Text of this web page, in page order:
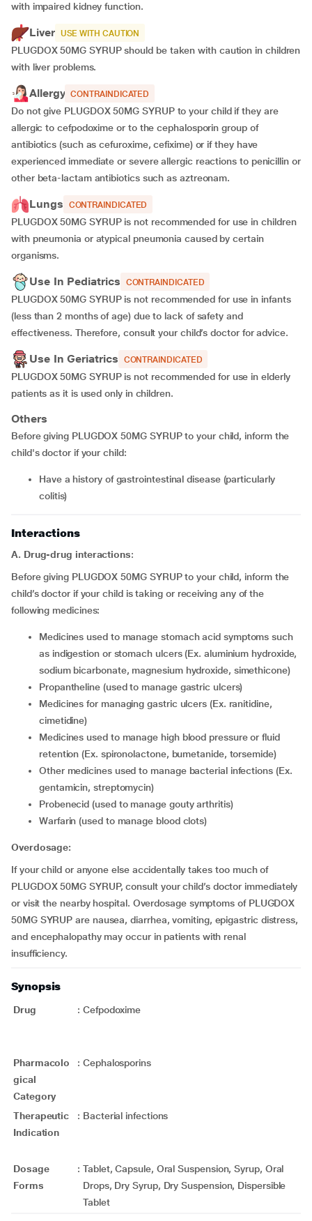
with impaired kidney function.
Liver USE WITH CAUTION
PLUGDOX 50MG SYRUP should be taken with caution in children
with liver problems.
Allergy CONTRAINDICATED
Do not give PLUGDOX 50MG SYRUP to your child if they are
allergic to cefpodoxime or to the cephalosporin group of
antibiotics (such as cefuroxime, cefixime) or if they have
experienced immediate or severe allergic reactions to penicillin or
other beta-lactam antibiotics such as aztreonam.
Lungs CONTRAINDICATED
PLUGDOX 50MG SYRUP is not recommended for use in children
with pneumonia or atypical pneumonia caused by certain
organisms.
Use In Pediatrics CONTRAINDICATED
PLUGDOX 50MG SYRUP is not recommended for use in infants
(less than 2 months of age) due to lack of safety and
effectiveness. Therefore, consult your child’s doctor for advice.
Use In Geriatrics CONTRAINDICATED
PLUGDOX 50MG SYRUP is not recommended for use in elderly
patients as it is used only in children.
Others
Before giving PLUGDOX 50MG SYRUP to your child, inform the
child's doctor if your child:
Have a history of gastrointestinal disease (particularly
colitis)
Interactions
A. Drug-drug interactions:
Before giving PLUGDOX 50MG SYRUP to your child, inform the
child’s doctor if your child is taking or receiving any of the
following medicines:
Medicines used to manage stomach acid symptoms such
as indigestion or stomach ulcers (Ex. aluminium hydroxide,
sodium bicarbonate, magnesium hydroxide, simethicone)
Propantheline (used to manage gastric ulcers)
Medicines for managing gastric ulcers (Ex. ranitidine,
cimetidine)
Medicines used to manage high blood pressure or fluid
retention (Ex. spironolactone, bumetanide, torsemide)
Other medicines used to manage bacterial infections (Ex.
gentamicin, streptomycin)
Probenecid (used to manage gouty arthritis)
Warfarin (used to manage blood clots)
Overdosage:
If your child or anyone else accidentally takes too much of
PLUGDOX 50MG SYRUP, consult your child’s doctor immediately
or visit the nearby hospital. Overdosage symptoms of PLUGDOX
50MG SYRUP are nausea, diarrhea, vomiting, epigastric distress,
and encephalopathy may occur in patients with renal
insufficiency.
Synopsis
Drug : Cefpodoxime
Pharmacolo
gical
Category
: Cephalosporins
Therapeutic
Indication
: Bacterial infections
Dosage
Forms
: Tablet, Capsule, Oral Suspension, Syrup, Oral
Drops, Dry Syrup, Dry Suspension, Dispersible
Tablet